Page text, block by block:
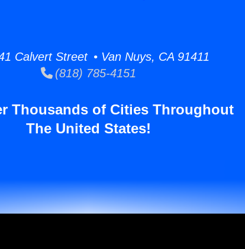
Calvert Street • Van Nuys, CA 91411
(818) 785-4151
Thousands of Cities Throughout
The United States!